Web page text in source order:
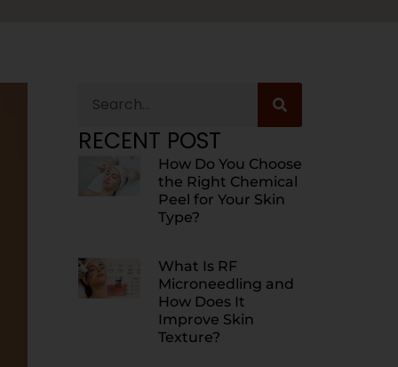
RECENT POST
How Do You Choose
the Right Chemical
Peel for Your Skin
Type?
What Is RF
Microneedling and
How Does It
Improve Skin
Texture?